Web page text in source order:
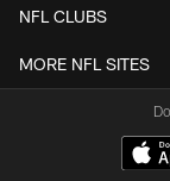
NFL CLUBS
MORE NFL SITES